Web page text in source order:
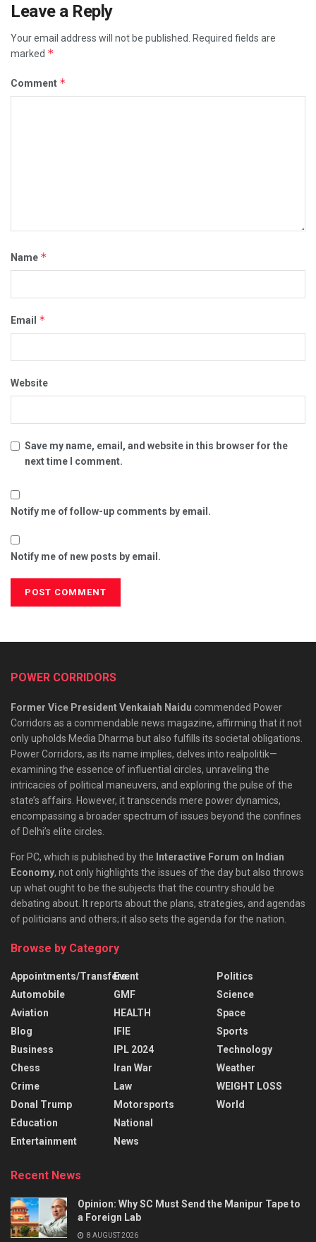
Leave a Reply
Your email address will not be published.
Required fields are
marked *
Comment *
Name *
Email *
Website
Save my name, email, and website in this browser for the
next time I comment.
Notify me of follow-up comments by email.
Notify me of new posts by email.
POWER CORRIDORS
Former Vice President Venkaiah Naidu commended Power
Corridors as a commendable news magazine, affirming that it not
only upholds Media Dharma but also fulfills its societal obligations.
Power Corridors, as its name implies, delves into realpolitik—
examining the essence of influential circles, unraveling the
intricacies of political maneuvers, and exploring the pulse of the
state’s affairs. However, it transcends mere power dynamics,
encompassing a broader spectrum of issues beyond the confines
of Delhi’s elite circles.
For PC, which is published by the Interactive Forum on Indian
Economy, not only highlights the issues of the day but also throws
up what ought to be the subjects that the country should be
debating about. It reports about the plans, strategies, and agendas
of politicians and others; it also sets the agenda for the nation.
Browse by Category
Appointments/Transfers
Automobile
Aviation
Blog
Business
Chess
Crime
Donal Trump
Education
Entertainment
Event
GMF
HEALTH
IFIE
IPL 2024
Iran War
Law
Motorsports
National
News
Politics
Science
Space
Sports
Technology
Weather
WEIGHT LOSS
World
Recent News
Opinion: Why SC Must Send the Manipur Tape to
a Foreign Lab
8 AUGUST 2026